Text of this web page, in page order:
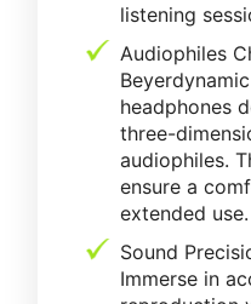
listening
Audiophiles
headphones
three-
audiophiles.
ensure a
extended use.
Sound
Immerse in